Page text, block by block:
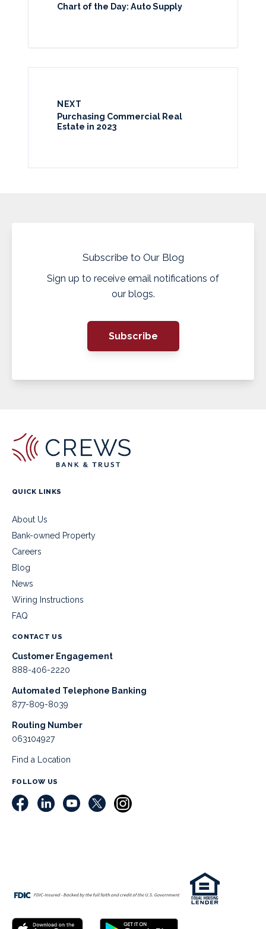
Chart of the Day: Auto Supply
NEXT
Purchasing Commercial Real
Estate in 2023
Subscribe to Our Blog
Sign up to receive email notifications of
our blogs.
Subscribe
QUICK LINKS
About Us
Bank-owned Property
Careers
Blog
News
Wiring Instructions
FAQ
CONTACT US
Customer Engagement
888-406-2220
Automated Telephone Banking
877-809-8039
Routing Number
063104927
Find a Location
FOLLOW US